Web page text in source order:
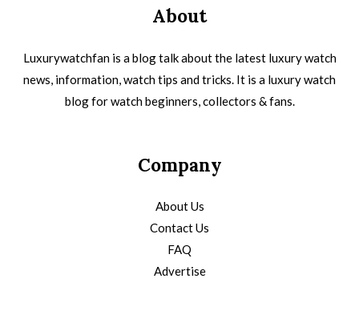
About
Luxurywatchfan is a blog talk about the latest luxury watch
news, information, watch tips and tricks. It is a luxury watch
blog for watch beginners, collectors & fans.
Company
About Us
Contact Us
FAQ
Advertise